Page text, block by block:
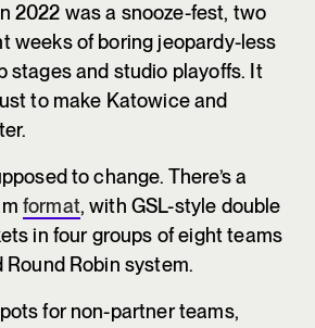
2022 was a snooze-fest, two
weeks of boring jeopardy-less
stages and studio playoffs. It
to make Katowice and
to change. There’s a
format, with GSL-style double
in four groups of eight teams
Robin system.
for non-partner teams,